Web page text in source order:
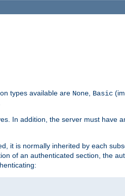
types available are None, Basic
In addition, the server must have
it is normally inherited by each
of an authenticated section, the